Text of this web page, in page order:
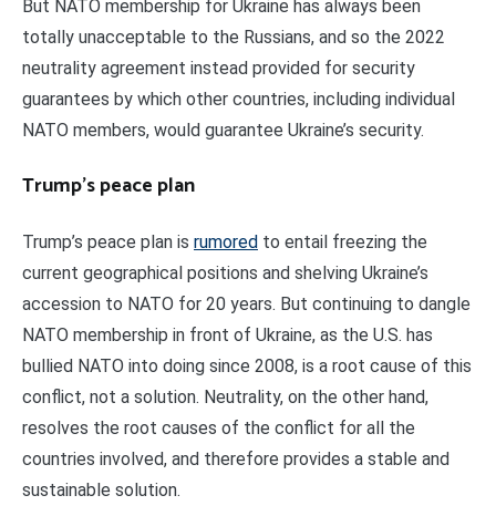
But NATO membership for Ukraine has always been
totally unacceptable to the Russians, and so the 2022
neutrality agreement instead provided for security
guarantees by which other countries, including individual
NATO members, would guarantee Ukraine’s security.
Trump’s peace plan
Trump’s peace plan is rumored to entail freezing the
current geographical positions and shelving Ukraine’s
accession to NATO for 20 years. But continuing to dangle
NATO membership in front of Ukraine, as the U.S. has
bullied NATO into doing since 2008, is a root cause of this
conflict, not a solution. Neutrality, on the other hand,
resolves the root causes of the conflict for all the
countries involved, and therefore provides a stable and
sustainable solution.